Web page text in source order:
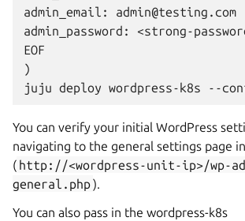
admin_email: admin@testing.com
admin_password: <strong-
EOF
)
You can verify your initial WordPress
navigating to ​​the general settings page
( http://<wordpress-unit-ip>/wp-
general.php).
You can also pass in the wordpress-k8s